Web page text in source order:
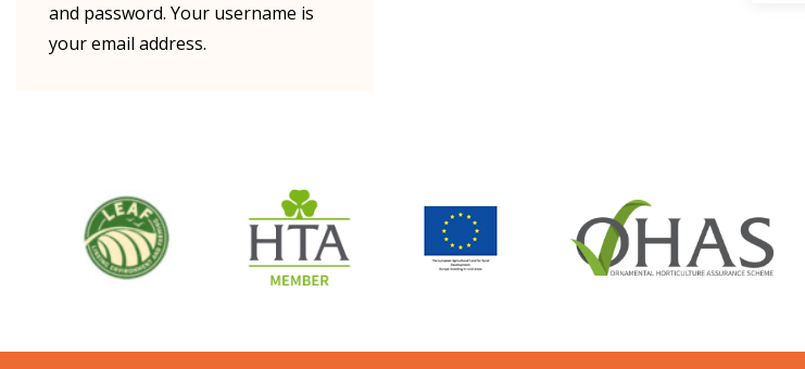
and password. Your username is
your email address.